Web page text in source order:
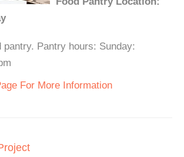
pantry. Pantry hours: Sunday:
For More Information